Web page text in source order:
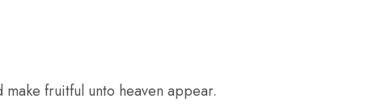
make fruitful unto heaven appear.